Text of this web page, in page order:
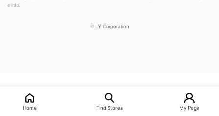
e info.
© LY Corporation
Home Find Stores My Page